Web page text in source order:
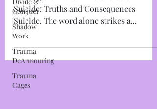
Conquer
Shadow
Work
Trauma
DeArmouring
Trauma
Cages
and Consequences
Leaving the Planet~The Choice of
Suicide: Truths and Consequences
Suicide. The word alone strikes a
thunderous foreboding chord within...